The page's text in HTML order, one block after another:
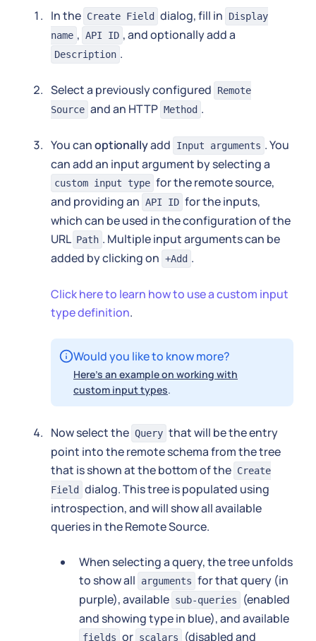
In the Create Field dialog, fill in
Display
name , API ID , and optionally add a
Description .
Select a previously configured
Remote
Source and an HTTP Method .
You canoptionallyadd Input arguments . You
can add an input argument by selecting a
custom input type for the remote source,
and providing an API ID for the inputs,
which can be used in the configuration of the
URL Path . Multiple input arguments can be
added by clicking on +Add .
Click here to learn how to use a custom input
type definition.
Would you like to know more?
Here's an example on working with
custom input types.
Now select the Query that will be the entry
point into the remote schema from the tree
that is shown at the bottom of the Create
Field
dialog. This tree is populated using
introspection, and will show all available
queries in the Remote Source.
When selecting a query, the tree unfolds
to show all
arguments for that query (in
purple), available sub-queries
(enabled
and showing type in blue), and available
fields or scalars (disabled and